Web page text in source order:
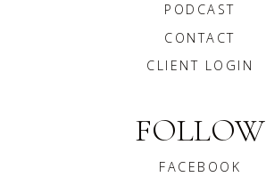
PODCAST
CONTACT
CLIENT LOGIN
FOLLOW
FACEBOOK